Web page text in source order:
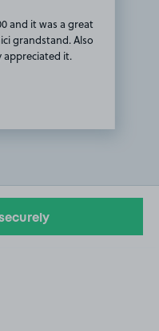
and it was a great
grandstand. Also
appreciated it.